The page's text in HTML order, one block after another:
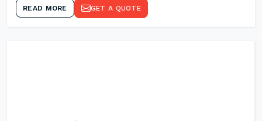
READ MORE GET A QUOTE